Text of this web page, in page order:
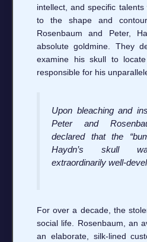
intellect, and specific
to the shape and
Rosenbaum and Peter,
absolute goldmine. They
examine his skull to
responsible for his
Upon bleaching and
Peter and
declared that the
Haydn’s skull
extraordinarily well-
For over a decade, the
social life. Rosenbaum, an
an elaborate, silk-lined